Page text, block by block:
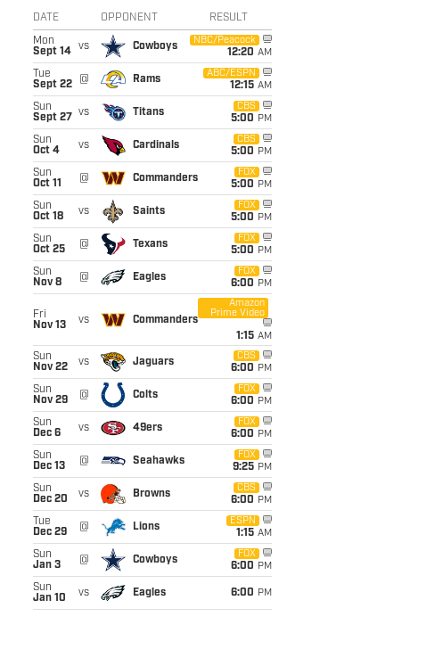
DATE OPPONENT RESULT
Mon
Sept 14
vs Cowboys
NBC/Peacock
12:20 AM
Tue
Sept 22
@ Rams
ABC/ESPN
12:15 AM
Sun
Sept 27
vs Titans
CBS
5:00 PM
Sun
Oct 4
vs Cardinals
CBS
5:00 PM
Sun
Oct 11
@ Commanders
FOX
5:00 PM
Sun
Oct 18
vs Saints
FOX
5:00 PM
Sun
Oct 25
@ Texans
FOX
5:00 PM
Sun
Nov 8
@ Eagles
FOX
6:00 PM
Fri
Nov 13
vs Commanders
Amazon
Prime Video
1:15 AM
Sun
Nov 22
vs Jaguars
CBS
6:00 PM
Sun
Nov 29
@ Colts
FOX
6:00 PM
Sun
Dec 6
vs 49ers
FOX
6:00 PM
Sun
Dec 13
@ Seahawks
FOX
9:25 PM
Sun
Dec 20
vs Browns
CBS
6:00 PM
Tue
Dec 29
@ Lions
ESPN
1:15 AM
Sun
Jan 3
@ Cowboys
FOX
6:00 PM
Sun
Jan 10
vs Eagles 6:00 PM